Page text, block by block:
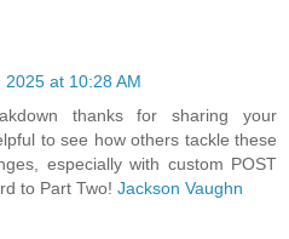
2025 at 10:28 AM
thanks for sharing your
to see how others tackle these
especially with custom POST
to Part Two! Jackson Vaughn